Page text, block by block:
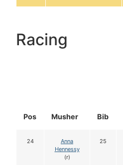
Racing
Pos Musher Bib
24
Anna
Hennessy
(r)
25